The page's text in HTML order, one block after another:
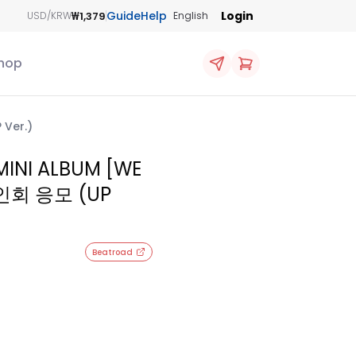
USD/KRW₩1,379GuideHelp English Login
Ver.)
ALBUM [WE
회 응모 (UP
Beatroad